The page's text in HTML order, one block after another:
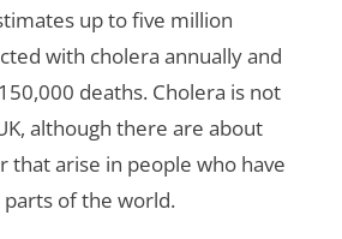
up to five million
with cholera annually and
deaths. Cholera is not
although there are about
that arise in people who have
of the world.